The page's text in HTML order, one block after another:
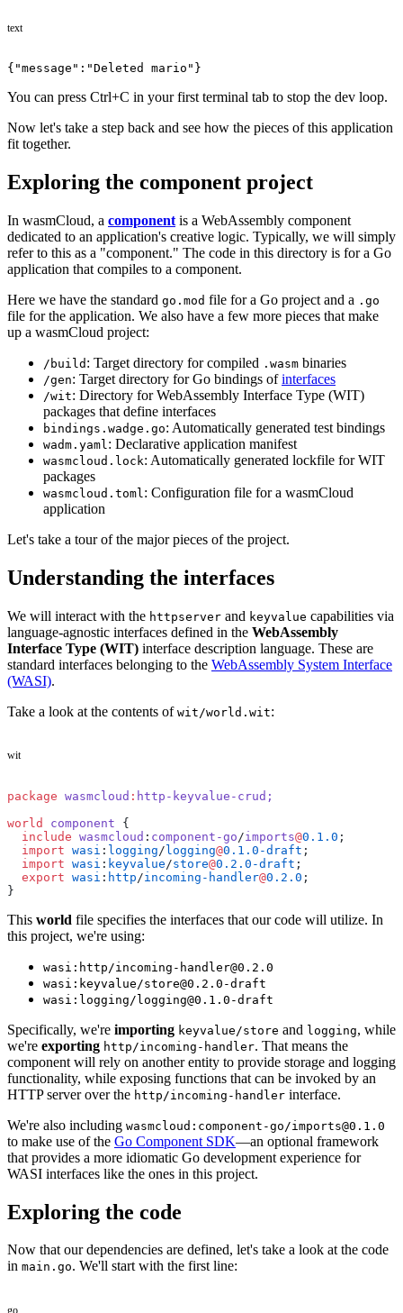
text
{"message":"Deleted mario"}
You can press Ctrl+C in your first terminal tab to stop the dev loop.
Now let's take a step back and see how the pieces of this application
fit together.
Exploring the component project
In wasmCloud, a component is a WebAssembly component
dedicated to an application's creative logic. Typically, we will simply
refer to this as a "component." The code in this directory is for a Go
application that compiles to a component.
Here we have the standard go.mod file for a Go project and a .go
file for the application. We also have a few more pieces that make
up a wasmCloud project:
/build : Target directory for compiled .wasm binaries
/gen: Target directory for Go bindings ofinterfaces
/wit: Directory for WebAssembly Interface Type (WIT)
packages that define interfaces
bindings.wadge.go: Automatically generated test bindings
wadm.yaml : Declarative application manifest
wasmcloud.lock: Automatically generated lockfile for WIT
packages
wasmcloud.toml : Configuration file for a wasmCloud
application
Let's take a tour of the major pieces of the project.
Understanding the interfaces
We will interact with the httpserver and keyvalue capabilities via
language-agnostic interfaces defined in the WebAssembly
Interface Type (WIT) interface description language. These are
standard interfaces belonging to the WebAssembly System Interface
(WASI).
Take a look at the contents of wit/world.wit:
wit
package wasmcloud : http-keyvalue-crud;
world
component {
  include
wasmcloud : component-go /imports@0.1.0 ;
  import
wasi : logging /logging@0.1.0-draft ;
  import
wasi : keyvalue /store@0.2.0-draft ;
  export
wasi : http /incoming-handler@0.2.0 ;
}
This world file specifies the interfaces that our code will utilize. In
this project, we're using:
wasi:http/incoming-handler@0.2.0
wasi:keyvalue/store@0.2.0-draft
wasi:logging/logging@0.1.0-draft
Specifically, we're importing keyvalue/store and logging, while
we're exporting http/incoming-handler. That means the
component will rely on another entity to provide storage and logging
functionality, while exposing functions that can be invoked by an
HTTP server over the http/incoming-handler interface.
We're also including wasmcloud:component-go/imports@0.1.0
to make use of the Go Component SDK—an optional framework
that provides a more idiomatic Go development experience for
WASI interfaces like the ones in this project.
Exploring the code
Now that our dependencies are defined, let's take a look at the code
in main.go. We'll start with the first line:
go